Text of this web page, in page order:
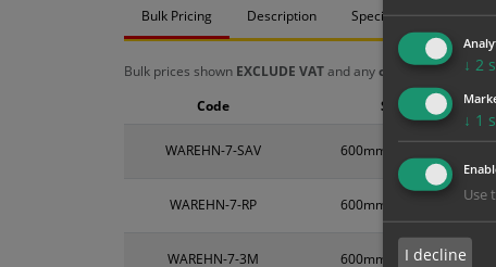
Bulk Pricing Description Specification
Bulk prices shown EXCLUDE VATand anychosen options
WAREHN-7-SAV 600mm x 450mm
WAREHN-7-RP 600mm x 450mm
WAREHN-7-3M 600mm x 450mm
Code Size
↓ 2
↓ 1
Use
I decline